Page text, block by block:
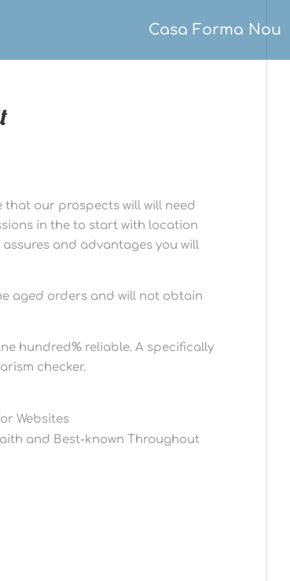
Casa Forma Nou
that our prospects will will need
in the to start with location
and advantages you will
aged orders and will not obtain
hundred% reliable. A specifically
checker.
Websites
and Best-known Throughout